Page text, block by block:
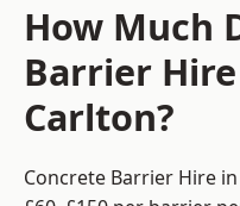
How Much
Barrier
Carlton?
Concrete Barrier Hire